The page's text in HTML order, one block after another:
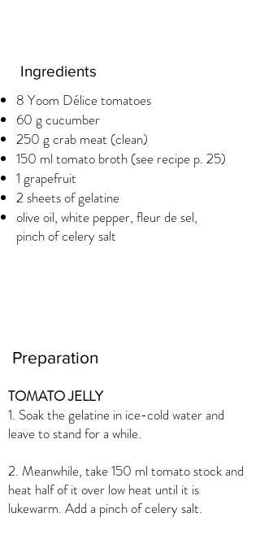
Ingredients
8 Yoom Délice tomatoes
60 g cucumber
250 g crab meat (clean)
150 ml tomato broth (see recipe p. 25)
1 grapefruit
2 sheets of gelatine
olive oil, white pepper, fleur de sel,
pinch of celery salt
Preparation
TOMATO JELLY
1. Soak the gelatine in ice-cold water and
leave to stand for a while.
2. Meanwhile, take 150 ml tomato stock and
heat half of it over low heat until it is
lukewarm. Add a pinch of celery salt.